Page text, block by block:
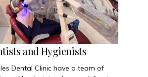
and Hygienists
Dental Clinic have a team of